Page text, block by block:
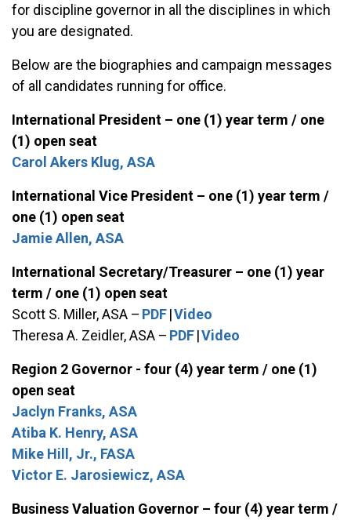
for discipline governor in all the disciplines in which
you are designated.
Below are the biographies and campaign messages
of all candidates running for office.
International President – one (1) year term / one
(1) open seat
Carol Akers Klug, ASA
International Vice President – one (1) year term /
one (1) open seat
Jamie Allen, ASA
International Secretary/Treasurer – one (1) year
term / one (1) open seat
Scott S. Miller, ASA – PDF|Video
Theresa A. Zeidler, ASA – PDF|Video
Region 2 Governor - four (4) year term / one (1)
open seat
Jaclyn Franks, ASA
Atiba K. Henry, ASA
Mike Hill, Jr., FASA
Victor E. Jarosiewicz, ASA
Business Valuation Governor – four (4) year term /